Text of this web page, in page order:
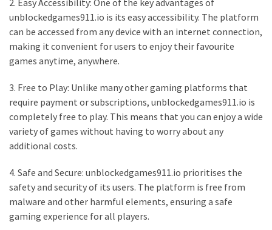
2. Easy Accessibility: One of the key advantages of
unblockedgames911.io is its easy accessibility. The platform
can be accessed from any device with an internet connection,
making it convenient for users to enjoy their favourite
games anytime, anywhere.
3. Free to Play: Unlike many other gaming platforms that
require payment or subscriptions, unblockedgames911.io is
completely free to play. This means that you can enjoy a wide
variety of games without having to worry about any
additional costs.
4. Safe and Secure: unblockedgames911.io prioritises the
safety and security of its users. The platform is free from
malware and other harmful elements, ensuring a safe
gaming experience for all players.